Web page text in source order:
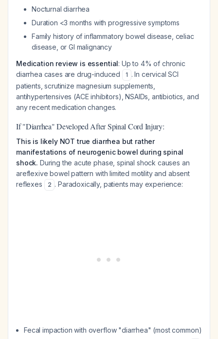
Nocturnal diarrhea
Duration <3 months with progressive symptoms
Family history of inflammatory bowel disease, celiac
disease, or GI malignancy
Medication review is essential: Up to 4% of chronic
diarrhea cases are drug-induced
1 . In cervical SCI
patients, scrutinize magnesium supplements,
antihypertensives (ACE inhibitors), NSAIDs, antibiotics, and
any recent medication changes.
If "Diarrhea" Developed After Spinal Cord Injury:
This is likely NOT true diarrhea but rather
manifestations of neurogenic bowel during spinal
shock. During the acute phase, spinal shock causes an
areflexive bowel pattern with limited motility and absent
reflexes
2 . Paradoxically, patients may experience:
Fecal impaction with overflow "diarrhea" (most common)